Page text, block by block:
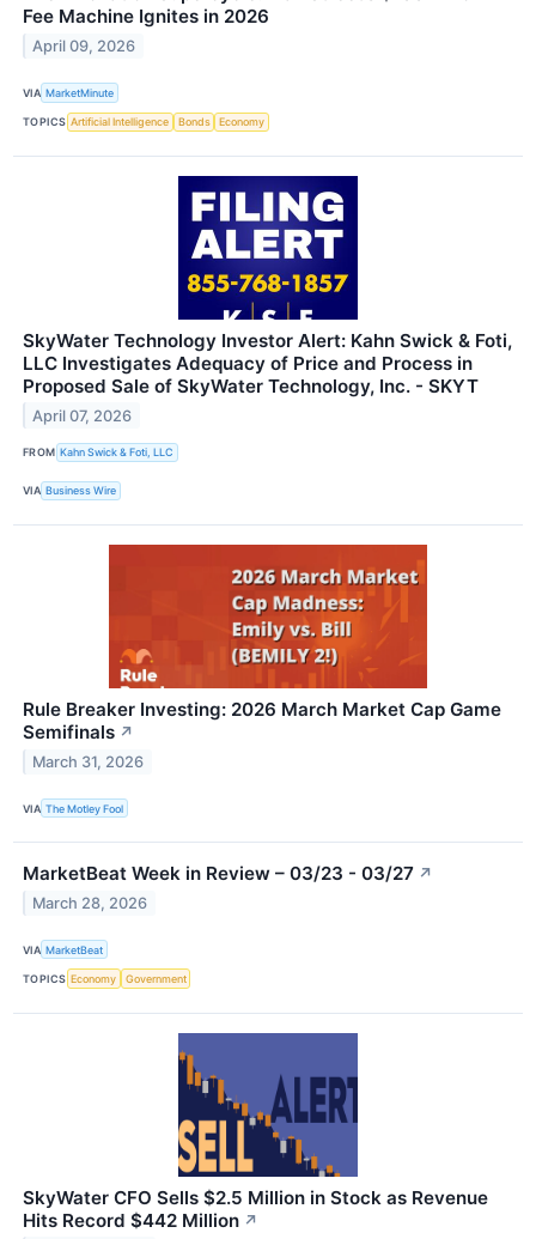
Fee Machine Ignites in 2026
April 09, 2026
VIA MarketMinute
TOPICS Artificial Intelligence Bonds Economy
SkyWater Technology Investor Alert: Kahn Swick & Foti,
LLC Investigates Adequacy of Price and Process in
Proposed Sale of SkyWater Technology, Inc. - SKYT
April 07, 2026
FROM Kahn Swick & Foti, LLC
VIA Business Wire
Rule Breaker Investing: 2026 March Market Cap Game
Semifinals ↗
March 31, 2026
VIA The Motley Fool
MarketBeat Week in Review – 03/23 - 03/27 ↗
March 28, 2026
VIA MarketBeat
TOPICS Economy Government
SkyWater CFO Sells $2.5 Million in Stock as Revenue
Hits Record $442 Million ↗